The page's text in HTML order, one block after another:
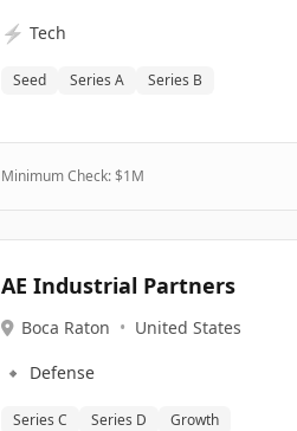
⚡ Tech
Seed Series A Series B
Minimum Check: $1M
AE Industrial Partners
Boca Raton • United States
🔹 Defense
Series C Series D Growth